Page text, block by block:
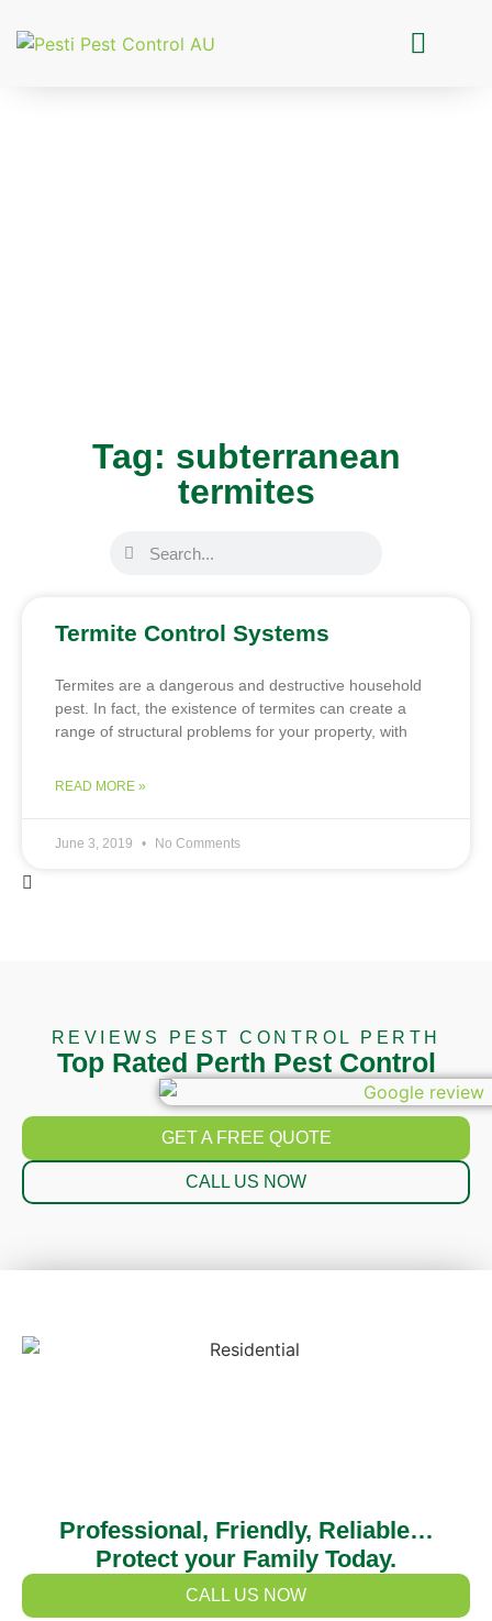
Tag: subterranean
termites
Termite Control Systems
Termites are a dangerous and destructive household
pest. In fact, the existence of termites can create a
range of structural problems for your property, with
READ MORE »
June 3, 2019 No Comments
REVIEWS PEST CONTROL PERTH
Top Rated Perth Pest Control
GET A FREE QUOTE
CALL US NOW
Professional, Friendly, Reliable…
Protect your Family Today.
CALL US NOW